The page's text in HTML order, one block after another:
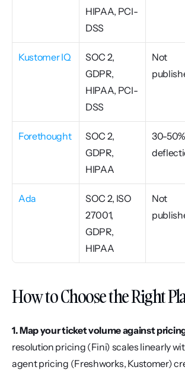
HIPAA, PCI-
DSS
Kustomer IQ
SOC 2,
GDPR,
HIPAA, PCI-
DSS
Not
Forethought
SOC 2,
GDPR,
HIPAA
30-50%
Ada
SOC 2, ISO
27001,
GDPR,
HIPAA
Not
How to Choose the Right
1. Map your ticket volume against
resolution pricing (Fini) scales linearly
agent pricing (Freshworks, Kustomer)